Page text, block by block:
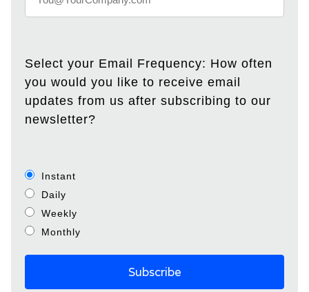
Select your Email Frequency: How often
you would you like to receive email
updates from us after subscribing to our
newsletter?
Instant
Daily
Weekly
Monthly